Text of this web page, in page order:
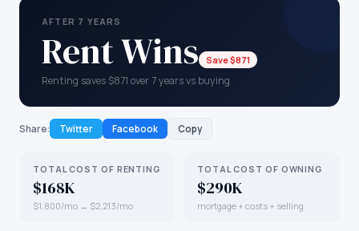
AFTER 7 YEARS
Rent Wins Save $871
Renting saves $871 over 7 years vs buying
Share: Twitter Facebook Copy
TOTAL COST OF RENTING
$168K
$1,800/mo → $2,213/mo
TOTAL COST OF OWNING
$290K
mortgage + costs + selling